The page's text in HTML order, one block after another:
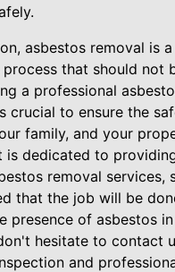
asbestos removal is
process that should not
a professional
crucial to ensure the
family, and your
is dedicated to
removal services,
that the job will be
presence of asbestos
hesitate to contact
and